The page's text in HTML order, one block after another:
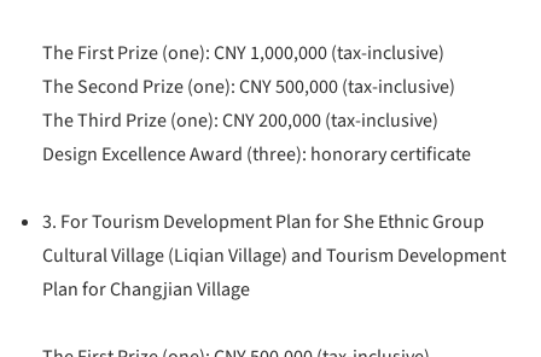
The First Prize (one): CNY 1,000,000 (tax-inclusive)
The Second Prize (one): CNY 500,000 (tax-inclusive)
The Third Prize (one): CNY 200,000 (tax-inclusive)
Design Excellence Award (three): honorary certificate
3. For Tourism Development Plan for She Ethnic Group
Cultural Village (Liqian Village) and Tourism Development
Plan for Changjian Village